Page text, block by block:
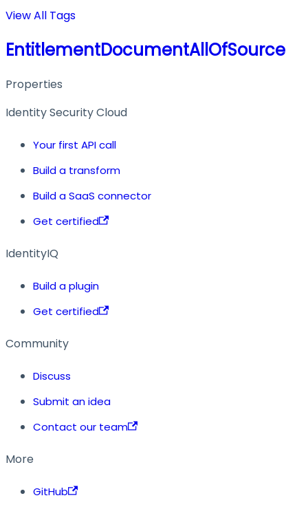
View All Tags
EntitlementDocumentAllOfSource
Properties
Identity Security Cloud
Your first API call
Build a transform
Build a SaaS connector
Get certified
IdentityIQ
Build a plugin
Get certified
Community
Discuss
Submit an idea
Contact our team
More
GitHub